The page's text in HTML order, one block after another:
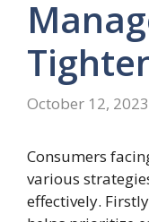
October 12, 2023
Consumers
various
effectively.